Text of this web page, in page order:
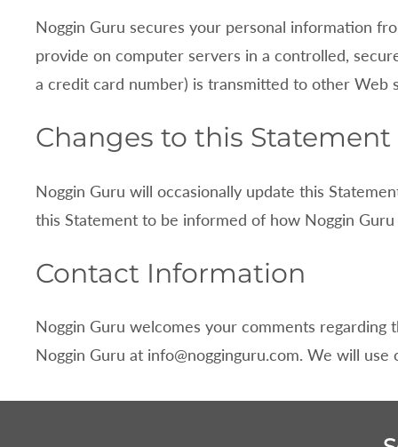
Noggin Guru secures your personal information
provide on computer servers in a controlled,
a credit card number) is transmitted to other Web
Changes to this Statement
Noggin Guru will occasionally update this
this Statement to be informed of how Noggin
Contact Information
Noggin Guru welcomes your comments
Noggin Guru at info@nogginguru.com. We will use